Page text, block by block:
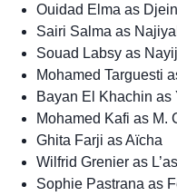
Ouidad Elma as
Sairi Salma as
Souad Labsy as
Mohamed Targuesti
Bayan El Khachin as
Mohamed Kafi as M.
Ghita Farji as Aïcha
Wilfrid Grenier as
Sophie Pastrana as